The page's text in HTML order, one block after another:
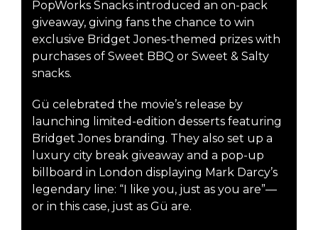
PopWorks Snacks introduced an on-pack
giveaway, giving fans the chance to win
exclusive Bridget Jones-themed prizes with
purchases of Sweet BBQ or Sweet & Salty
snacks.
Gü celebrated the movie’s release by
launching limited-edition desserts featuring
Bridget Jones branding. They also set up a
luxury city break giveaway and a pop-up
billboard in London displaying Mark Darcy’s
legendary line: “I like you, just as you are”—
or in this case, just as Gü are.